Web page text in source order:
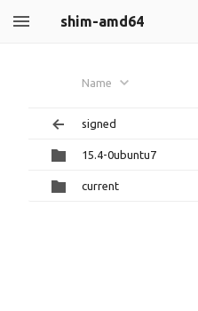
shim-amd64
Name
signed
15.4-0ubuntu7
current